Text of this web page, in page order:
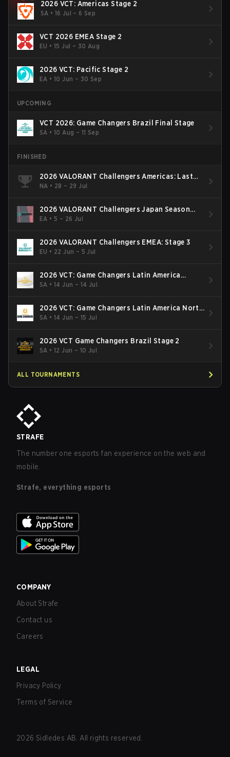
2026 VCT: Americas Stage 2
SA • 16 Jul – 6 Sep
VCT 2026 EMEA Stage 2
EU •15 Jul – 30 Aug
2026 VCT: Pacific Stage 2
EA •10 Jun – 30 Sep
UPCOMING
VCT 2026: Game Changers Brazil Final Stage
SA •10 Aug – 11 Sep
FINISHED
2026 VALORANT Challengers Americas: Last
Chance Qualifier
NA • 28 – 29 Jul
2026 VALORANT Challengers Japan Season
Finals
EA •5 – 26 Jul
2026 VALORANT Challengers EMEA: Stage 3
EU • 22 Jun – 5 Jul
2026 VCT: Game Changers Latin America
South: Stage 2
SA •14 Jun – 14 Jul
2026 VCT: Game Changers Latin America North
- Stage 2
SA •14 Jun – 15 Jul
2026 VCT Game Changers Brazil Stage 2
SA •12 Jun – 10 Jul
ALL TOURNAMENTS
STRAFE
The number one esports fan experience on the web and
mobile.
Strafe, everything esports
COMPANY
About Strafe
Contact us
Careers
LEGAL
Privacy Policy
Terms of Service
2026 Sidledes AB. All rights reserved.